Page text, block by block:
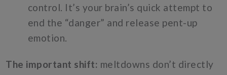
control. It’s your brain’s quick attempt to
end the “danger” and release pent-up
emotion.
The important shift: meltdowns don’t directly